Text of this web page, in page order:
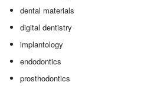
dental materials
digital dentistry
implantology
endodontics
prosthodontics